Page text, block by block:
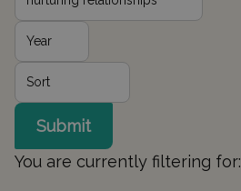
Submit
You are currently filtering for: